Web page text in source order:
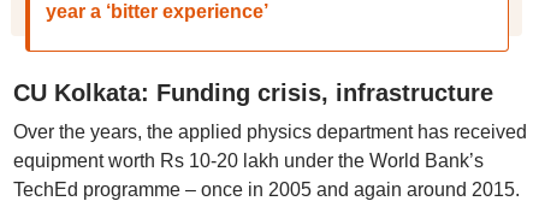
year a ‘bitter experience’
CU Kolkata: Funding crisis, infrastructure
Over the years, the applied physics department has received
equipment worth Rs 10-20 lakh under the World Bank’s
TechEd programme – once in 2005 and again around 2015.